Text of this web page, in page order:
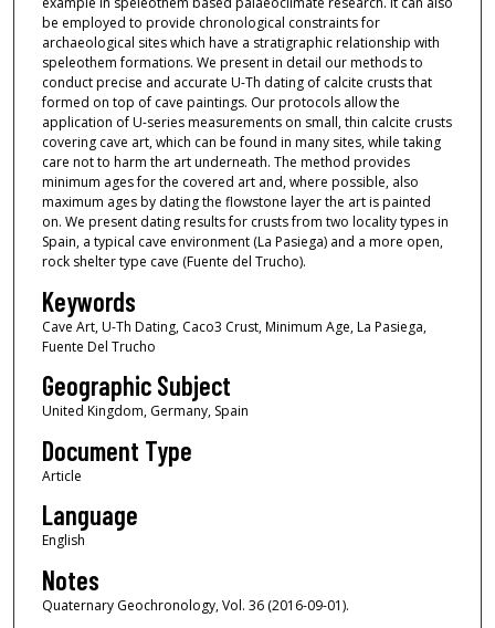
be employed to provide chronological constraints for
archaeological sites which have a stratigraphic relationship with
speleothem formations. We present in detail our methods to
conduct precise and accurate U-Th dating of calcite crusts that
formed on top of cave paintings. Our protocols allow the
application of U-series measurements on small, thin calcite crusts
covering cave art, which can be found in many sites, while taking
care not to harm the art underneath. The method provides
minimum ages for the covered art and, where possible, also
maximum ages by dating the flowstone layer the art is painted
on. We present dating results for crusts from two locality types in
Spain, a typical cave environment (La Pasiega) and a more open,
rock shelter type cave (Fuente del Trucho).
Keywords
Cave Art, U-Th Dating, Caco3 Crust, Minimum Age, La Pasiega,
Fuente Del Trucho
Geographic Subject
United Kingdom, Germany, Spain
Document Type
Article
Language
English
Notes
Quaternary Geochronology, Vol. 36 (2016-09-01).